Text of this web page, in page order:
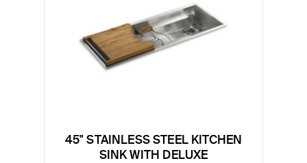
45" STAINLESS STEEL KITCHEN
SINK WITH DELUXE